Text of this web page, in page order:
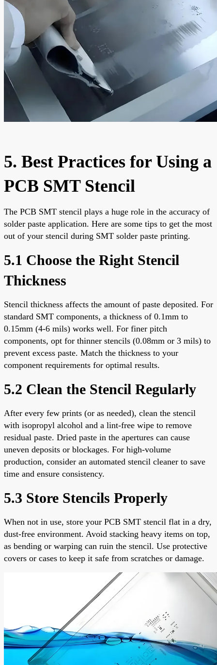
5. Best Practices for Using a
PCB SMT Stencil
The PCB SMT stencil plays a huge role in the accuracy of
solder paste application. Here are some tips to get the most
out of your stencil during SMT solder paste printing.
5.1 Choose the Right Stencil
Thickness
Stencil thickness affects the amount of paste deposited. For
standard SMT components, a thickness of 0.1mm to
0.15mm (4-6 mils) works well. For finer pitch
components, opt for thinner stencils (0.08mm or 3 mils) to
prevent excess paste. Match the thickness to your
component requirements for optimal results.
5.2 Clean the Stencil Regularly
After every few prints (or as needed), clean the stencil
with isopropyl alcohol and a lint-free wipe to remove
residual paste. Dried paste in the apertures can cause
uneven deposits or blockages. For high-volume
production, consider an automated stencil cleaner to save
time and ensure consistency.
5.3 Store Stencils Properly
When not in use, store your PCB SMT stencil flat in a dry,
dust-free environment. Avoid stacking heavy items on top,
as bending or warping can ruin the stencil. Use protective
covers or cases to keep it safe from scratches or damage.